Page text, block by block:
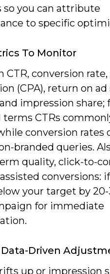
so you can attribute
to specific
To Monitor
CTR, conversion
(CPA), return on ad
and impression share;
terms CTRs
conversion rates
branded queries.
quality, click-to-
conversions:
your target by 20-
for immediate
Driven
up or impression